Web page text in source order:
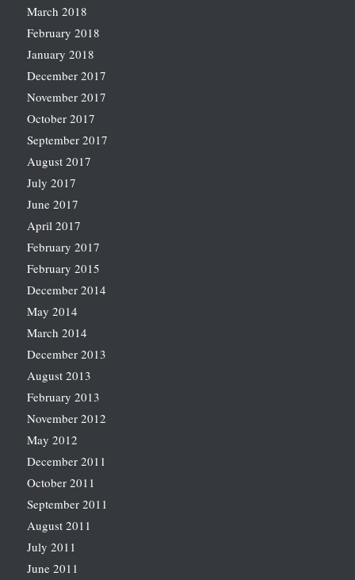
March 2018
February 2018
January 2018
December 2017
November 2017
October 2017
September 2017
August 2017
July 2017
June 2017
April 2017
February 2017
February 2015
December 2014
May 2014
March 2014
December 2013
August 2013
February 2013
November 2012
May 2012
December 2011
October 2011
September 2011
August 2011
July 2011
June 2011